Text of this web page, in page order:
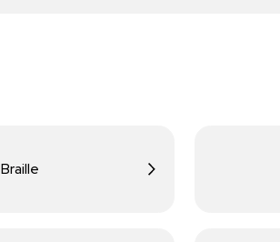
Braille